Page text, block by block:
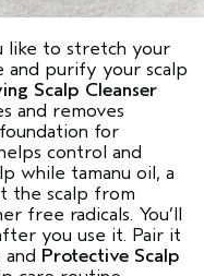
like to stretch your
and purify your scalp
Scalp Cleanser
and removes
for
control and
while tamanu oil, a
the scalp from
free radicals. You’ll
you use it. Pair it
and Protective Scalp